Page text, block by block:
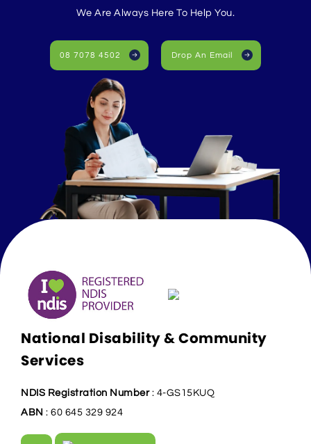
We Are Always Here To Help You.
08 7078 4502 Drop An Email
National Disability & Community
Services
NDIS Registration Number: 4-GS15KUQ
ABN : 60 645 329 924